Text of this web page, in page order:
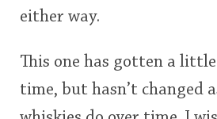
either way.
This one has gotten a
time, but hasn’t changed